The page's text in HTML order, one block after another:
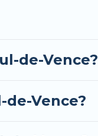
Central Europe.
de-Vence?
Vence?